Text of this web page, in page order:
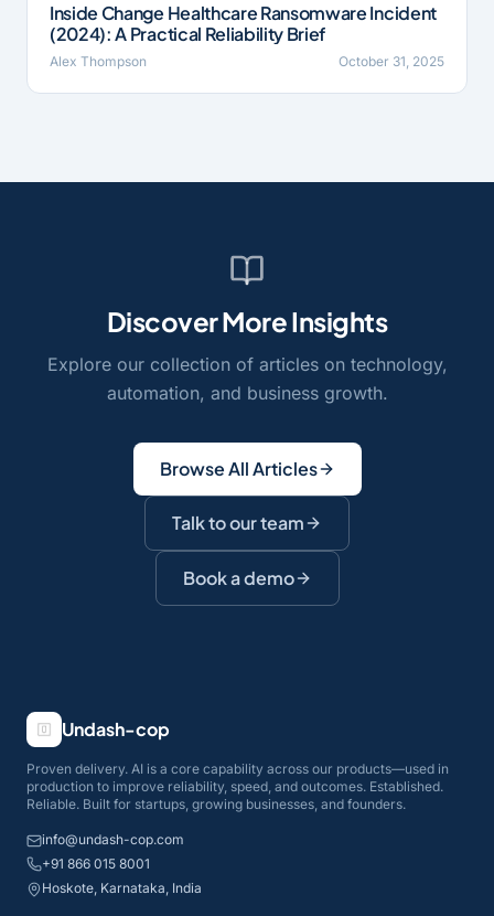
Inside Change Healthcare Ransomware Incident
(2024): A Practical Reliability Brief
Alex Thompson October 31, 2025
Discover More Insights
Explore our collection of articles on technology,
automation, and business growth.
Browse All Articles
Talk to our team
Book a demo
Undash-cop
Proven delivery. AI is a core capability across our products—used in
production to improve reliability, speed, and outcomes. Established.
Reliable. Built for startups, growing businesses, and founders.
info@undash-cop.com
+91 866 015 8001
Hoskote, Karnataka, India